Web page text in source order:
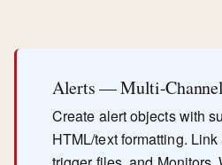
Alerts — Multi-
Create alert objects with
HTML/text formatting.